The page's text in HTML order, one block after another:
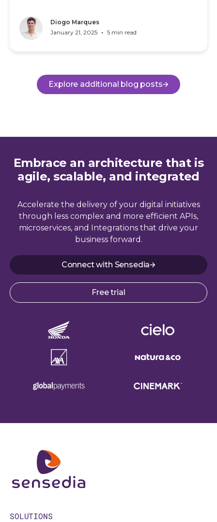
Diogo Marques
January 21, 2025 • 5 min read
Explore additional blog posts
Embrace an architecture that is
agile, scalable, and integrated
Accelerate the delivery of your digital initiatives
through less complex and more efficient APIs,
microservices, and Integrations that drive your
business forward.
Connect with Sensedia
Free trial
SOLUTIONS